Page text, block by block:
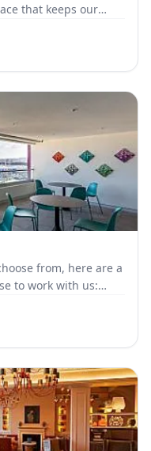
that keeps our
from, here are a
to work with us: